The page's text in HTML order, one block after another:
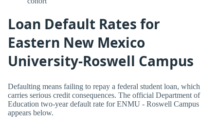
Loan Default Rates for
Eastern New Mexico
University-Roswell Campus
Defaulting means failing to repay a federal student loan, which
carries serious credit consequences. The official Department of
Education two-year default rate for ENMU - Roswell Campus
appears below.